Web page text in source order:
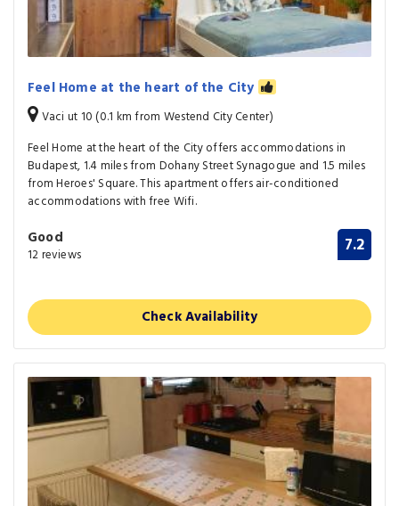
Feel Home at the heart of the City
Vaci ut 10 (0.1 km from Westend City Center)
Feel Home at the heart of the City offers accommodations in
Budapest, 1.4 miles from Dohany Street Synagogue and 1.5 miles
from Heroes' Square. This apartment offers air-conditioned
accommodations with free Wifi.
Good
12 reviews 7.2
Check Availability